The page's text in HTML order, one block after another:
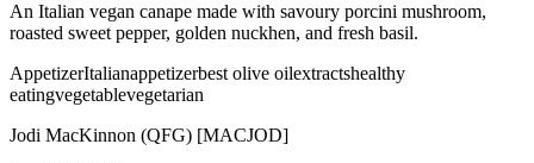
An Italian vegan canape made with savoury porcini mushroom,
roasted sweet pepper, golden nuckhen, and fresh basil.
AppetizerItalianappetizerbest olive oilextractshealthy
eatingvegetablevegetarian
Jodi MacKinnon (QFG) [MACJOD]